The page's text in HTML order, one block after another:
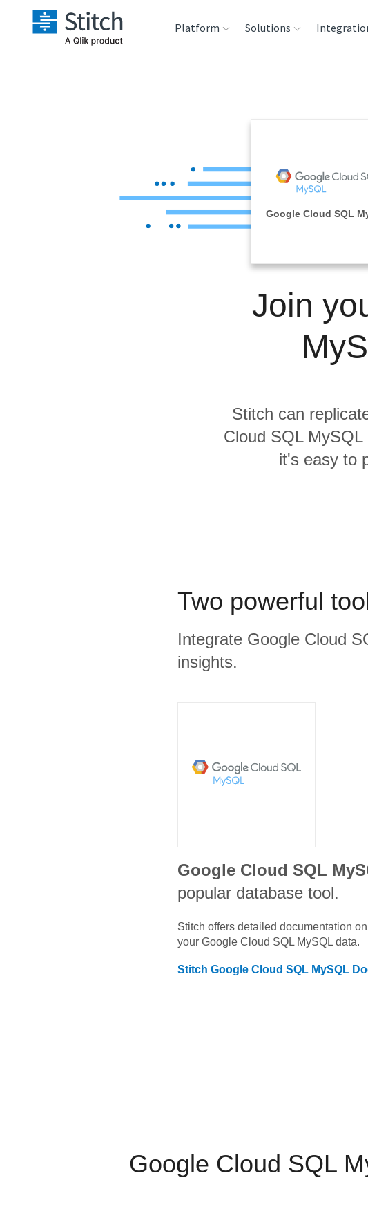
Platform
Reliability
Solutions
Analysis Tools
Google Cloud SQL
Join
Stitch can
Cloud SQL
it's easy to
Two powerful
Integrate Google Cloud
insights.
Google Cloud SQL
popular database tool.
Stitch offers detailed documentation
your Google Cloud SQL MySQL data.
Stitch Google Cloud SQL MySQL
Google Cloud SQL